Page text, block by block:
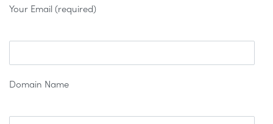
Your Email (required)
Domain Name